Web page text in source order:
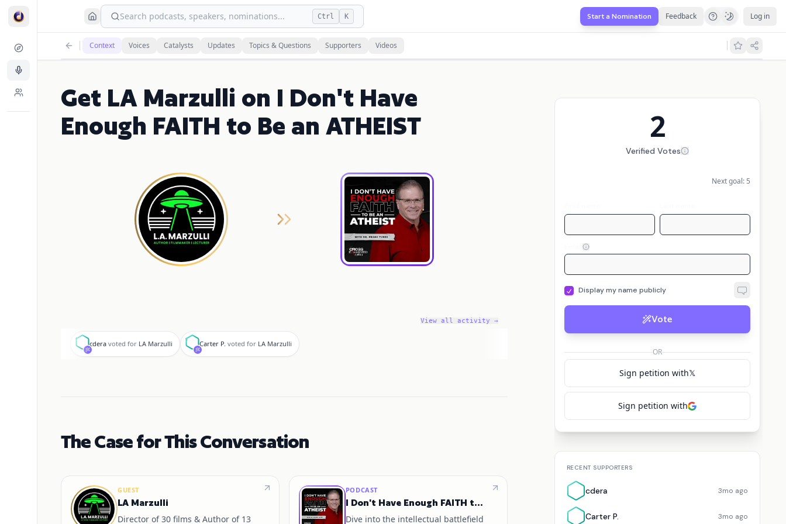
Search podcasts, speakers, nominations... Ctrl K Start a Nomination Feedback Log in
Context Voices Catalysts Updates Topics & Questions Supporters Videos
Get LA Marzulli on I Don't Have
Enough FAITH to Be an ATHEIST
View all activity →
c
cdera voted for LA Marzulli
C
Carter P. voted for LA Marzulli
The Case for This Conversation
GUEST
LA Marzulli
Director of 30 films & Author of 13
PODCAST
I Don't Have Enough FAITH to Be an ATHEIST
Dive into the intellectual battlefield
2
Verified Votes
Next goal: 5
Display my name publicly
Vote
OR
Sign petition with𝕏
Sign petition with
RECENT SUPPORTERS
cdera 3mo ago
Carter P. 3mo ago